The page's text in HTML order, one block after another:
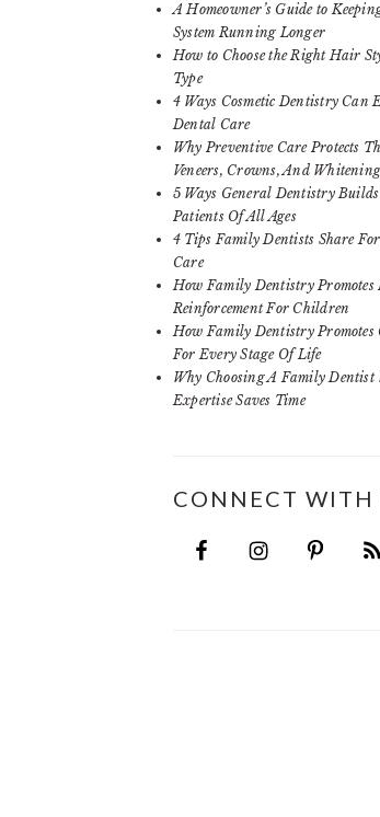
A Homeowner’s Guide to
System Running Longer
How to Choose the Right Hair
Type
4 Ways Cosmetic Dentistry Can
Dental Care
Why Preventive Care Protects
Veneers, Crowns, And Whitening
5 Ways General Dentistry
Patients Of All Ages
4 Tips Family Dentists Share
Care
How Family Dentistry Promotes
Reinforcement For Children
How Family Dentistry Promotes
For Every Stage Of Life
Why Choosing A Family Dentist
Expertise Saves Time
CONNECT WITH